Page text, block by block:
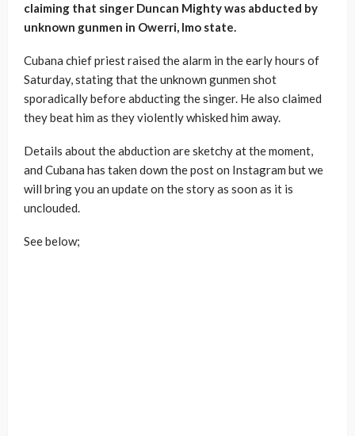
claiming that singer Duncan Mighty was abducted by
unknown gunmen in Owerri, Imo state.
Cubana chief priest raised the alarm in the early hours of
Saturday, stating that the unknown gunmen shot
sporadically before abducting the singer. He also claimed
they beat him as they violently whisked him away.
Details about the abduction are sketchy at the moment,
and Cubana has taken down the post on Instagram but we
will bring you an update on the story as soon as it is
unclouded.
See below;